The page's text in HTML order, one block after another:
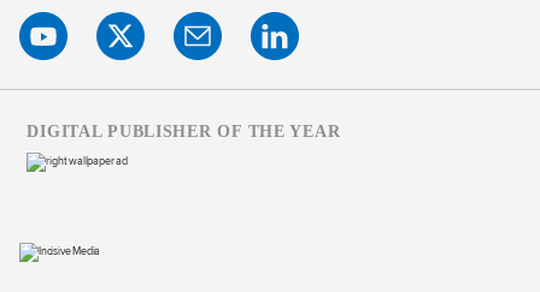
DIGITAL PUBLISHER OF THE YEAR